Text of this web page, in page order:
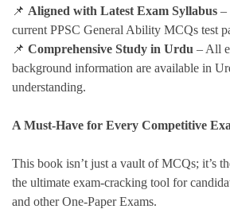
📌 Aligned with Latest Exam Syllabus –
current PPSC General Ability MCQs test
📌 Comprehensive Study in Urdu – All
background information are available in
understanding.
A Must-Have for Every Competitive
This book isn’t just a vault of MCQs; it’s
the ultimate exam-cracking tool for
and other One-Paper Exams.